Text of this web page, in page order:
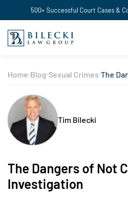
500+ Successful Court Cases &
Home Blog Sexual Crimes The
Tim Bilecki
The Dangers of Not
Investigation